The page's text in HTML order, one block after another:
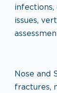
infections,
issues,
Nose and
fractures,